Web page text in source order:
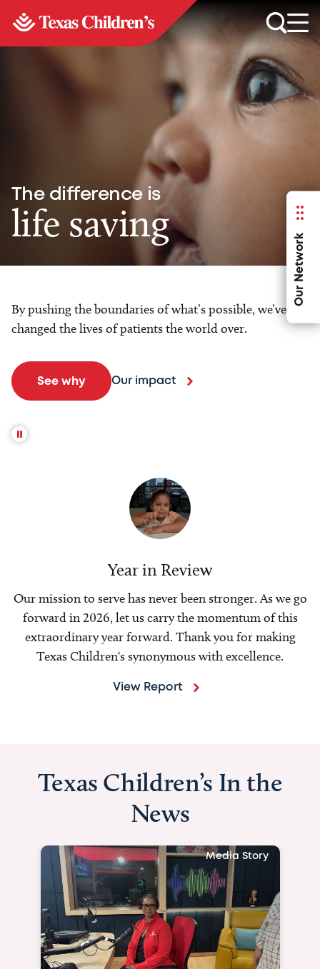
Our Network
The difference is
life saving
By pushing the boundaries of what’s possible, we’ve
changed the lives of patients the world over.
See why Our impact
Year in Review
Our mission to serve has never been stronger. As we go
forward in 2026, let us carry the momentum of this
extraordinary year forward. Thank you for making
Texas Children's synonymous with excellence.
View Report
Texas Children’s In the
News
Media Story